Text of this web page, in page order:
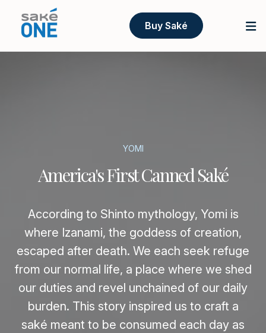
Buy Saké
YOMI
America's First Canned Saké
According to Shinto mythology, Yomi is
where Izanami, the goddess of creation,
escaped after death. We each seek refuge
from our normal life, a place where we shed
our duties and revel unchained of our daily
burden. This story inspired us to craft a
saké meant to be consumed each day as